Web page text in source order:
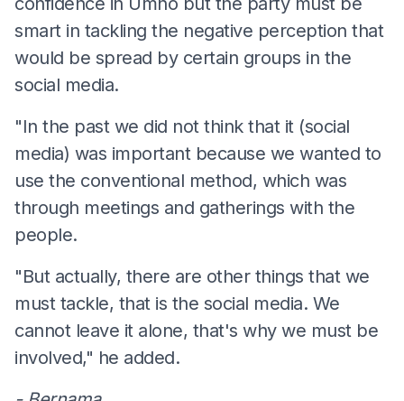
smart in tackling the negative perception that
would be spread by certain groups in the
social media.
"In the past we did not think that it (social
media) was important because we wanted to
use the conventional method, which was
through meetings and gatherings with the
people.
"But actually, there are other things that we
must tackle, that is the social media. We
cannot leave it alone, that's why we must be
involved," he added.